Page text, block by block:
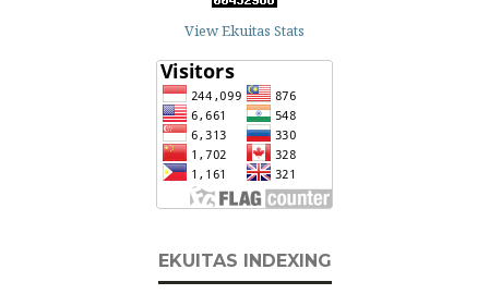
View Ekuitas Stats
EKUITAS INDEXING